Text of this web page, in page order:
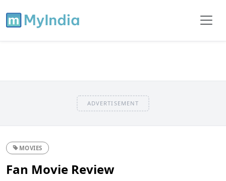
ADVERTISEMENT
MOVIES
Fan Movie Review